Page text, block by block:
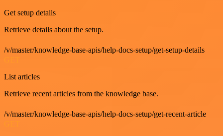
Get setup details
Retrieve details about the setup.
/v/master/knowledge-base-apis/help-docs-setup/get-setup-details
List articles
Retrieve recent articles from the knowledge base.
/v/master/knowledge-base-apis/help-docs-setup/get-recent-article